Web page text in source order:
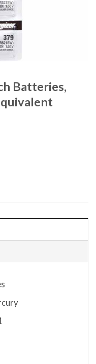
Batteries,